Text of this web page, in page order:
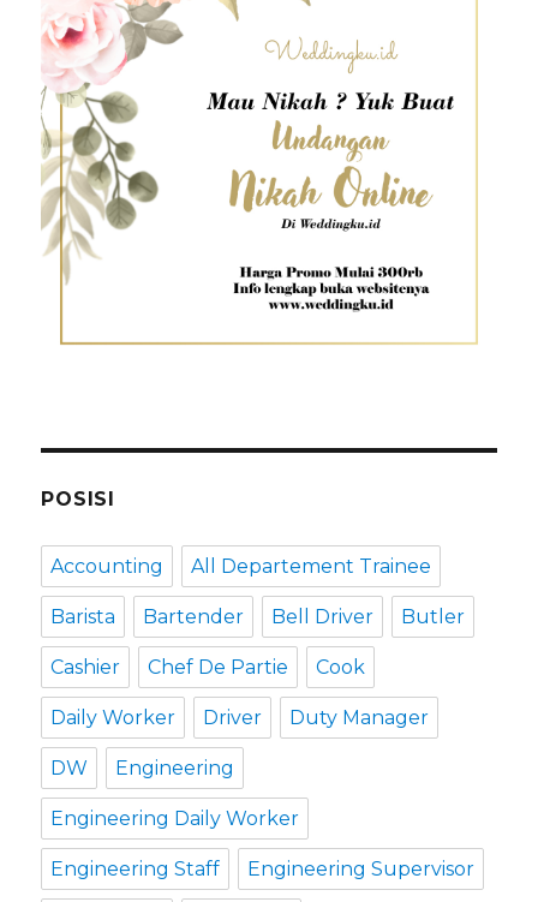
POSISI
Accounting All Departement Trainee
Barista Bartender Bell Driver Butler
Cashier Chef De Partie Cook
Daily Worker Driver Duty Manager
DW Engineering
Engineering Daily Worker
Engineering Staff Engineering Supervisor